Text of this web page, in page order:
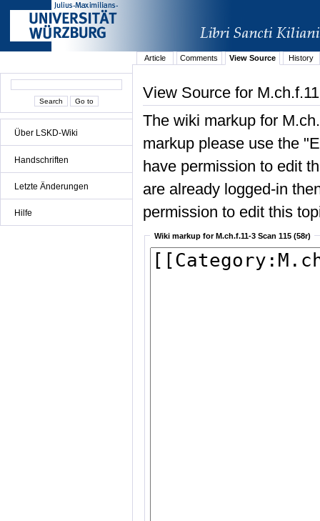
Über LSKD-Wiki
Handschriften
Letzte Änderungen
Hilfe
Article Comments View Source History
View Source for
The wiki markup for
markup please use the
have permission to edit
are already logged-in
permission to edit this
Wiki markup for M.ch.f.11-3 Scan 115 (58r)